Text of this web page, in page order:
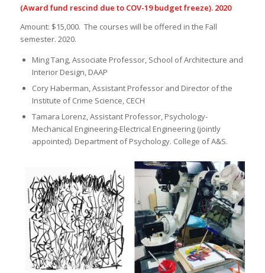
(Award fund rescind due to COV-19 budget freeze). 2020
Amount: $15,000. The courses will be offered in the Fall
semester. 2020.
Ming Tang, Associate Professor, School of Architecture and
Interior Design, DAAP
Cory Haberman, Assistant Professor and Director of the
Institute of Crime Science, CECH
Tamara Lorenz, Assistant Professor, Psychology-
Mechanical Engineering-Electrical Engineering (jointly
appointed). Department of Psychology. College of A&S.